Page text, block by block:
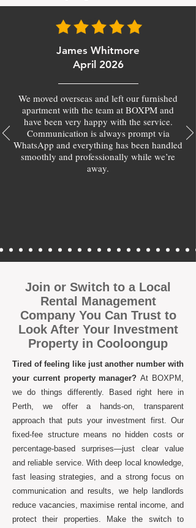
James Whitmore
April 2026
We moved overseas and left our furnished
apartment with the team at BOXPM and
have been very happy with the service.
Communication is always prompt via
WhatsApp and everything has been handled
smoothly and professionally while we’re
away.
Join or Switch to a Local
Rental Management
Company You Can Trust to
Look After Your Investment
Property in Cooloongup
Tired of feeling like just another number with
your current property manager?At BOXPM,
we do things differently. Based right here in
Perth, we offer a hands-on, transparent
approach that puts your investment first. Our
fixed-fee structure means no hidden costs or
percentage-based surprises—just clear value
and reliable service. With deep local knowledge,
fast leasing strategies, and a strong focus on
communication and results, we help landlords
reduce vacancies, maximise rental income, and
protect their properties. Make the switch to